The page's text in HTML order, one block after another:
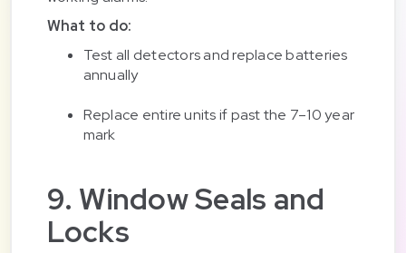
What to do:
Test all detectors and replace batteries
annually
Replace entire units if past the 7–10 year
mark
9. Window Seals and
Locks